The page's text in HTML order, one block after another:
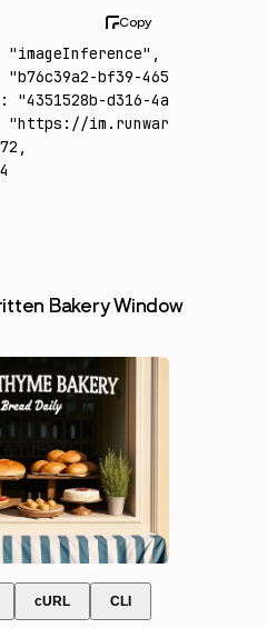
"imageInference" ,
"b76c39a2-bf39-4653-975a-
:
"4351528b-d316-4a79-b3b8-
"https://im.runware.ai/image/
,
Bakery Window
cURL CLI